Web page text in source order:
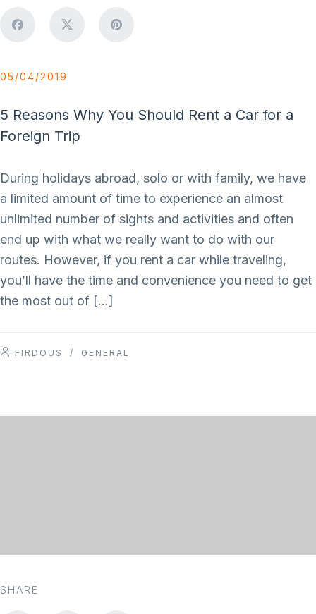
05/04/2019
5 Reasons Why You Should Rent a Car for a
Foreign Trip
During holidays abroad, solo or with family, we have
a limited amount of time to experience an almost
unlimited number of sights and activities and often
end up with what we really want to do with our
routes. However, if you rent a car while traveling,
you’ll have the time and convenience you need to get
the most out of […]
FIRDOUS / GENERAL
SHARE